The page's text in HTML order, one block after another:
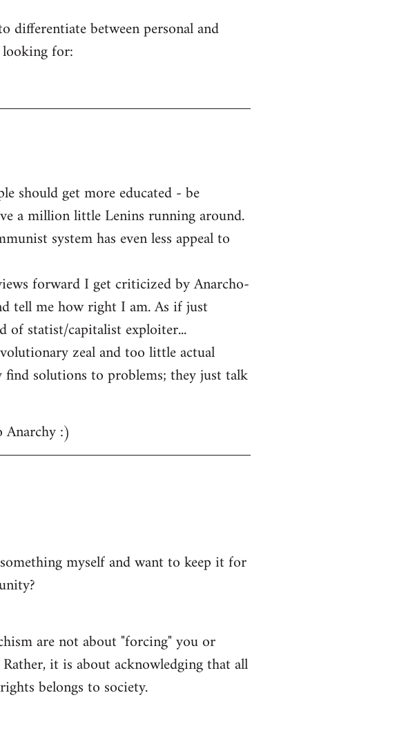
differentiate between personal and
for:
should get more educated - be
a million little Lenins running around.
system has even less appeal to
forward I get criticized by Anarcho-
tell me how right I am. As if just
of statist/capitalist exploiter...
zeal and too little actual
solutions to problems; they just talk
Anarchy :)
myself and want to keep it for
are not about "forcing" you or
it is about acknowledging that all
belongs to society.